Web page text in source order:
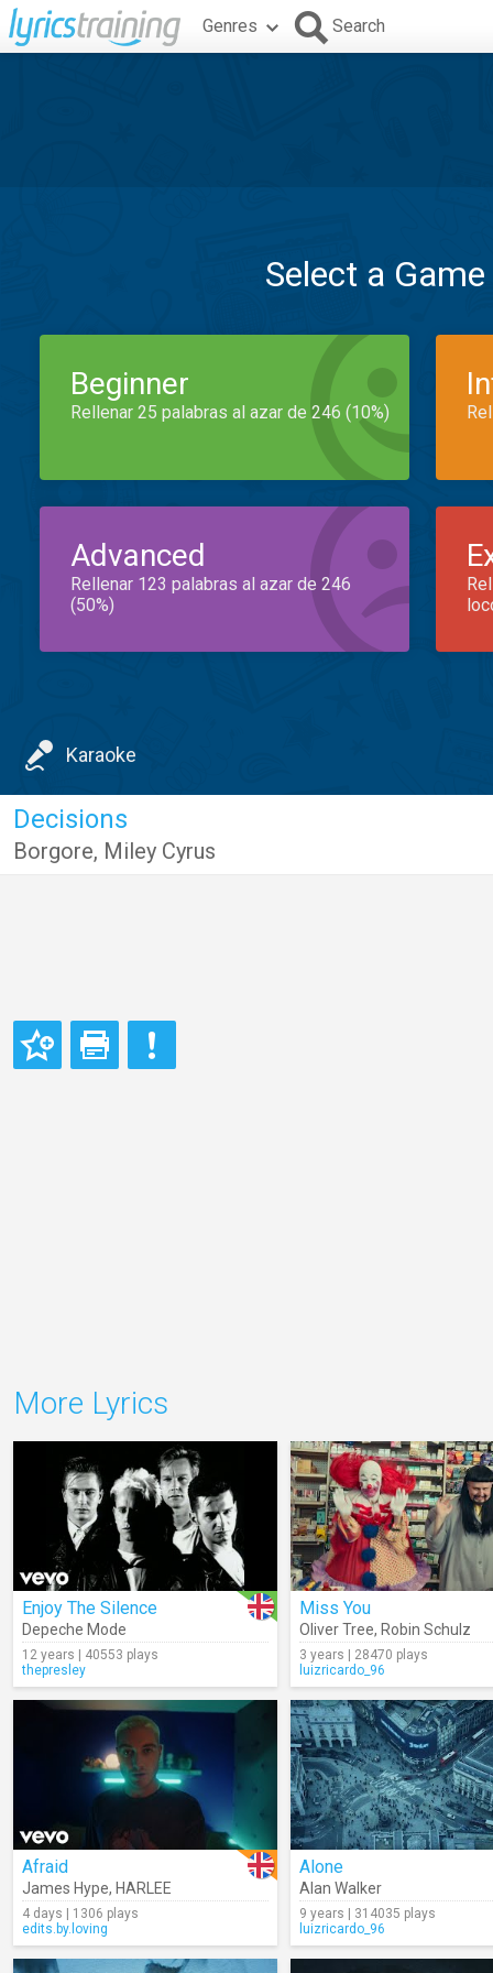
Genres Search
Select a
Beginner
Rellenar 25 palabras al azar de 246 (10%)
Advanced
Rellenar 123 palabras al azar de 246
(50%)
Karaoke
Decisions
Borgore, Miley Cyrus
More Lyrics
Enjoy The Silence
Depeche Mode
12 years | 40553 plays
thepresley
Miss You
Oliver Tree, Robin Schulz
3 years | 28470 plays
luizricardo_96
Afraid
James Hype, HARLEE
4 days | 1306 plays
edits.by.loving
Alone
Alan Walker
9 years | 314035 plays
luizricardo_96